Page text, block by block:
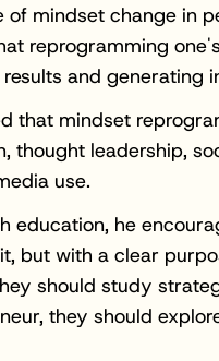
of mindset change in
reprogramming
and generating
that mindset
thought leadership,
use.
education, he
but with a clear
should study
they should